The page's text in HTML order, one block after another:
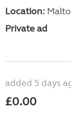
Location:
Private ad
added 5 days
£0.00